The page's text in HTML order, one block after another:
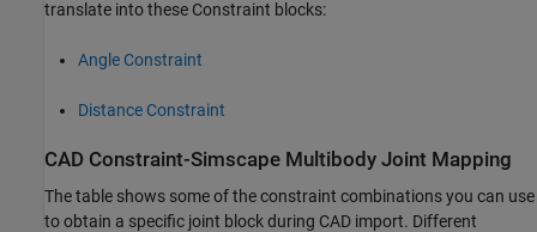
translate into these Constraint blocks:
Angle Constraint
Distance Constraint
CAD Constraint-Simscape Multibody Joint Mapping
The table shows some of the constraint combinations you can use
to obtain a specific joint block during CAD import. Different